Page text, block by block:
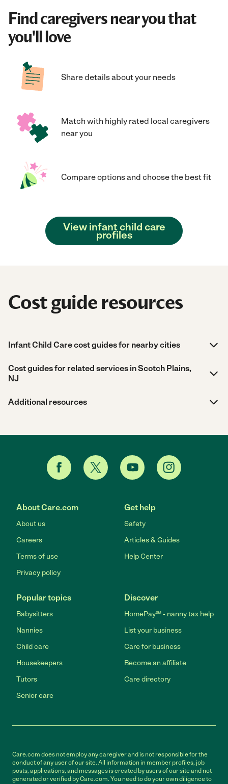
Find caregivers near you that
you'll love
Share details about your needs
Match with highly rated local caregivers
near you
Compare options and choose the best fit
View infant child care
profiles
Cost guide resources
Infant Child Care cost guides for nearby cities
Cost guides for related services in Scotch Plains,
NJ
Additional resources
About Care.com
About us
Careers
Terms of use
Privacy policy
Get help
Safety
Articles & Guides
Help Center
Popular topics
Babysitters
Nannies
Child care
Housekeepers
Tutors
Senior care
Discover
HomePay℠ - nanny tax help
List your business
Care for business
Become an affiliate
Care directory
Care.com does not employ any caregiver and is not responsible for the
conduct of any user of our site. All information in member profiles, job
posts, applications, and messages is created by users of our site and not
generated or verified by Care.com. You need to do your own diligence to